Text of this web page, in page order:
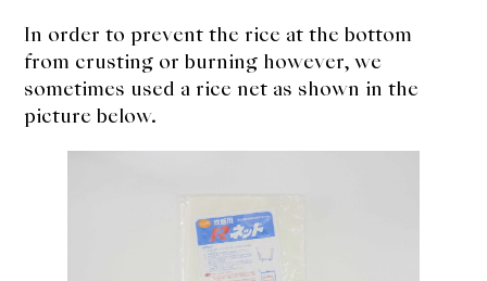
In order to prevent the rice at the bottom
from crusting or burning however, we
sometimes used a rice net as shown in the
picture below.